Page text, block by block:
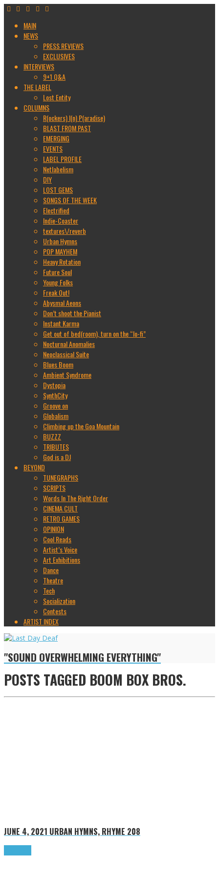
MAIN
NEWS
PRESS REVIEWS
EXCLUSIVES
INTERVIEWS
9+1 Q&A
THE LABEL
Lost Entity
COLUMNS
R(ockers) I(n) P(aradise)
BLAST FROM PAST
EMERGING
EVENTS
LABEL PROFILE
Netlabelism
DIY
LOST GEMS
SONGS OF THE WEEK
Electrified
Indie-Coaster
textures\/reverb
Urban Hymns
POP MAYHEM
Heavy Rotation
Future Soul
Young Folks
Freak Out!
Abysmal Aeons
Don’t shoot the Pianist
Instant Karma
Get out of bed(room), turn on the “lo-fi”
Nocturnal Anomalies
Neoclassical Suite
Blues Boom
Ambient Syndrome
Dystopia
SynthCity
Groove on
Globalism
Climbing up the Goa Mountain
BUZZZ
TRIBUTES
God is a DJ
BEYOND
TUNEGRAPHS
SCRIPTS
Words In The Right Order
CINEMA CULT
RETRO GAMES
OPINION
Cool Reads
Artist’s Voice
Art Exhibitions
Dance
Theatre
Tech
Socialization
Contests
ARTIST INDEX
"SOUND OVERWHELMING EVERYTHING"
POSTS TAGGED BOOM BOX BROS.
JUNE 4, 2021 URBAN HYMNS, RHYME 208